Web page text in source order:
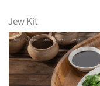
Jew Kit